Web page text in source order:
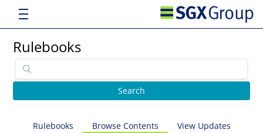
Rulebooks
Rulebooks Browse Contents View Updates